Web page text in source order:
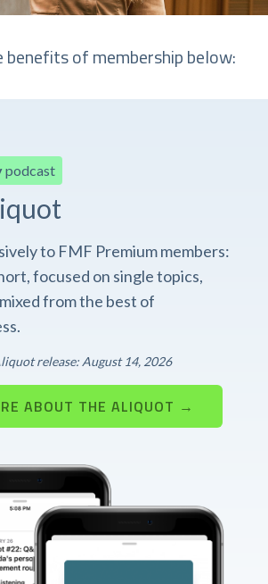
benefits of membership below:
podcast
to FMF Premium members:
focused on single topics,
from the best of
release: August 14, 2026
ABOUT THE ALIQUOT →